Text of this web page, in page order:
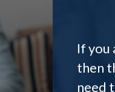
If you
then
need